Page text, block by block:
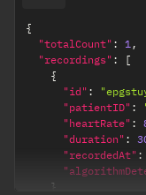
{
"totalCount" : 1,
"recordings" :
[
{
"id" :
"patientID" :
"heartRate" :
"duration" :
"recordedAt" :
}